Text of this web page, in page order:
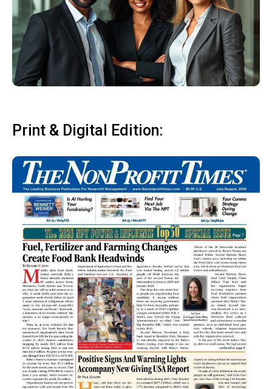
Print & Digital Edition: